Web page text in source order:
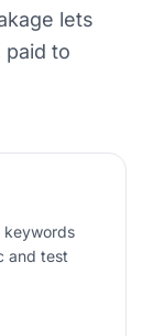
lets
to
keywords
and test